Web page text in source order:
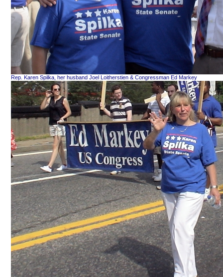
Rep. Karen Spilka, her husband Joel Loitherstien & Congressman Ed Markey